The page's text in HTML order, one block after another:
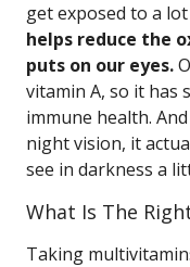
get exposed to a
helps reduce the
puts on our eyes.
vitamin A, so it has
immune health.
night vision, it
see in darkness a
What Is The
Taking